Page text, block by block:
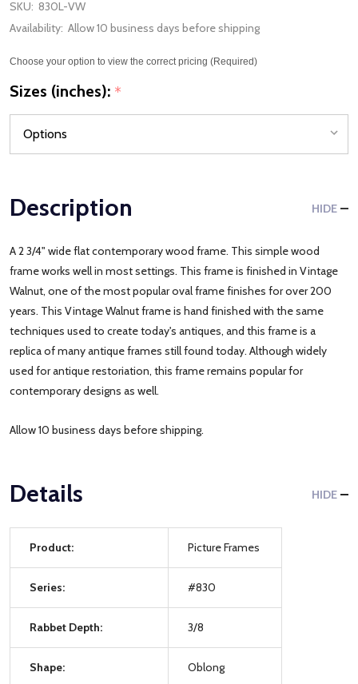
SKU: 830L-VW
Availability: Allow 10 business days before shipping
Choose your option to view the correct pricing (Required)
Sizes (inches): *
Description HIDE
A 2 3/4" wide flat contemporary wood frame. This simple wood
frame works well in most settings. This frame is finished in Vintage
Walnut, one of the most popular oval frame finishes for over 200
years. This Vintage Walnut frame is hand finished with the same
techniques used to create today's antiques, and this frame is a
replica of many antique frames still found today. Although widely
used for antique restoriation, this frame remains popular for
contemporary designs as well.
Allow 10 business days before shipping.
Details HIDE
Product: Picture Frames
Series: #830
Rabbet Depth: 3/8
Shape: Oblong